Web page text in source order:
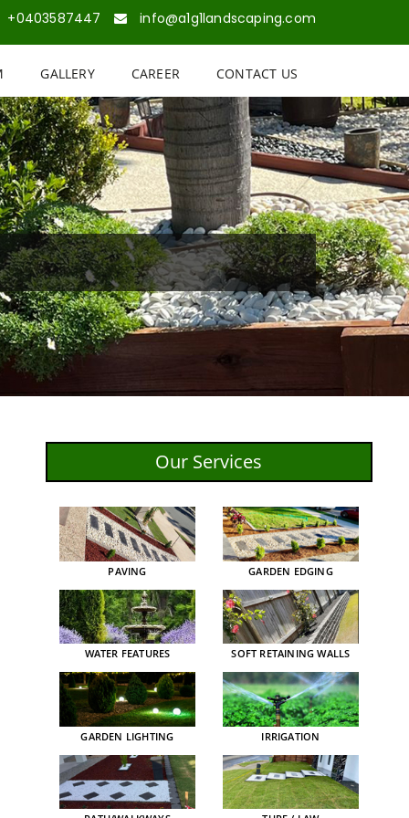
+0403587447 info@a1g1landscaping.com
GALLERY CAREER CONTACT US
Our Services
PAVING GARDEN EDGING
WATER FEATURES SOFT RETAINING WALLS
GARDEN LIGHTING IRRIGATION